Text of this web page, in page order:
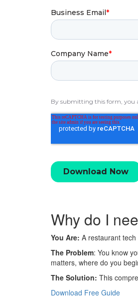
Why do I
You Are: A restaurant
The Problem: You know
matters, where do you
The Solution: This
Download Free Guide